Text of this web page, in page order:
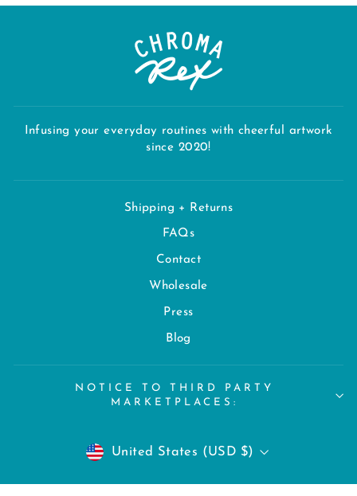
Infusing your everyday routines with cheerful artwork
since 2020!
Shipping + Returns
FAQs
Contact
Wholesale
Press
Blog
NOTICE TO THIRD PARTY
MARKETPLACES:
CURRENCY
United States (USD $)